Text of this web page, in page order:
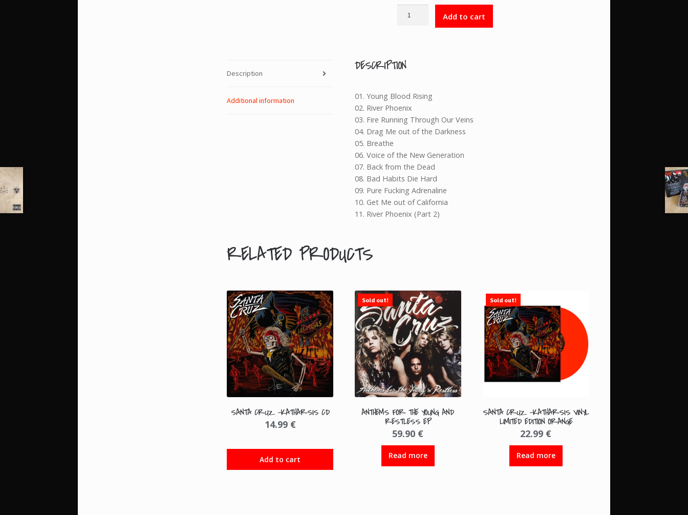
Add to cart
Description
Additional information
DESCRIPTION
01. Young Blood Rising
02. River Phoenix
03. Fire Running Through Our Veins
04. Drag Me out of the Darkness
05. Breathe
06. Voice of the New Generation
07. Back from the Dead
08. Bad Habits Die Hard
09. Pure Fucking Adrenaline
10. Get Me out of California
11. River Phoenix (Part 2)
RELATED PRODUCTS
SANTA CRUZ -KATHARSIS CD
14.99 €
Add to cart
Sold out!
ANTHEMS FOR THE YOUNG AND
RESTLESS EP
59.90 €
Read more
Sold out!
SANTA CRUZ -KATHARSIS VINYL
LIMITED EDITION ORANGE
22.99 €
Read more